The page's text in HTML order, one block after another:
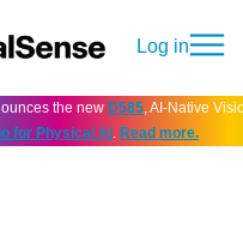
Log in
the new D585, AI-Native
for Physical AI . Read more.